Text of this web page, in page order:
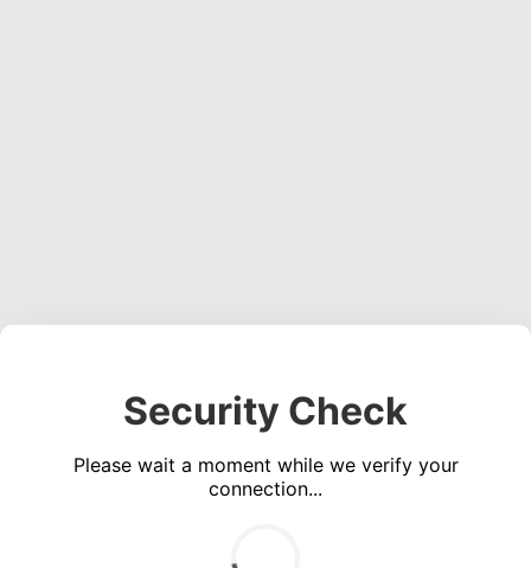
Security Check
Please wait a moment while we verify your
connection...